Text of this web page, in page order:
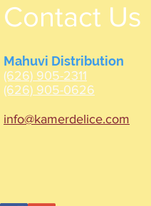
Contact Us
Mahuvi Distribution
(626) 905-2311
(626) 905-0626
info@kamerdelice.com